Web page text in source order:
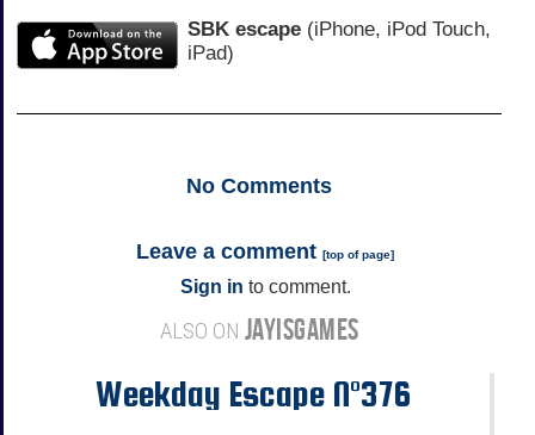
SBK escape (iPhone, iPod Touch,
iPad)
No Comments
Leave a comment [top of page]
Sign in to comment.
ALSO ON JAYISGAMES
Weekday Escape N°376